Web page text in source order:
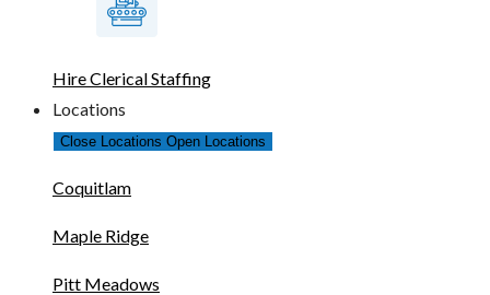
Hire Clerical Staffing
Locations
Close Locations Open Locations
Coquitlam
Maple Ridge
Pitt Meadows